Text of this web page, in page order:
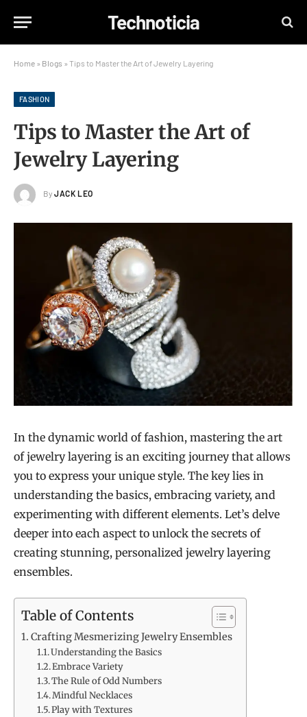
Technoticia
Home » Blogs » Tips to Master the Art of Jewelry Layering
FASHION
Tips to Master the Art of
Jewelry Layering
By JACK LEO
In the dynamic world of fashion, mastering the art
of jewelry layering is an exciting journey that allows
you to express your unique style. The key lies in
understanding the basics, embracing variety, and
experimenting with different elements. Let’s delve
deeper into each aspect to unlock the secrets of
creating stunning, personalized jewelry layering
ensembles.
Table of Contents
Crafting Mesmerizing Jewelry Ensembles
Understanding the Basics
Embrace Variety
The Rule of Odd Numbers
Mindful Necklaces
Play with Textures